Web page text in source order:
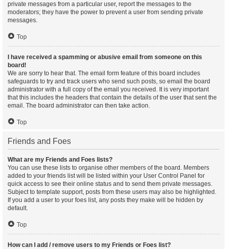
private messages from a particular user, report the messages to the
moderators; they have the power to prevent a user from sending private
messages.
Top
I have received a spamming or abusive email from someone on this
board!
We are sorry to hear that. The email form feature of this board includes
safeguards to try and track users who send such posts, so email the board
administrator with a full copy of the email you received. It is very important
that this includes the headers that contain the details of the user that sent the
email. The board administrator can then take action.
Top
Friends and Foes
What are my Friends and Foes lists?
You can use these lists to organise other members of the board. Members
added to your friends list will be listed within your User Control Panel for
quick access to see their online status and to send them private messages.
Subject to template support, posts from these users may also be highlighted.
If you add a user to your foes list, any posts they make will be hidden by
default.
Top
How can I add / remove users to my Friends or Foes list?